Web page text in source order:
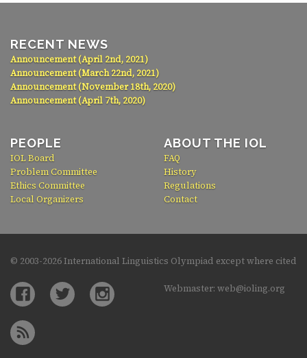
RECENT NEWS
Announcement (April 2nd, 2021)
Announcement (March 22nd, 2021)
Announcement (November 18th, 2020)
Announcement (April 7th, 2020)
PEOPLE
IOL Board
Problem Committee
Ethics Committee
Local Organizers
ABOUT THE IOL
FAQ
History
Regulations
Contact
© 2003-2026 International Linguistics Olympiad except where cited
Webmaster: web@ioling.org